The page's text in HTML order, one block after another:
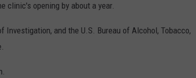
clinic's opening by about a year.
Investigation, and the U.S. Bureau of Alcohol, Tobacco,